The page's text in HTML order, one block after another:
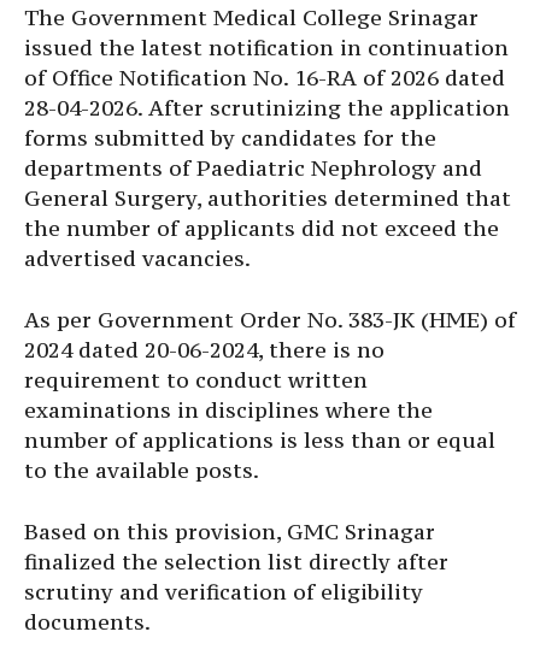
The Government Medical College Srinagar
issued the latest notification in continuation
of Office Notification No. 16-RA of 2026 dated
28-04-2026. After scrutinizing the application
forms submitted by candidates for the
departments of Paediatric Nephrology and
General Surgery, authorities determined that
the number of applicants did not exceed the
advertised vacancies.
As per Government Order No. 383-JK (HME) of
2024 dated 20-06-2024, there is no
requirement to conduct written
examinations in disciplines where the
number of applications is less than or equal
to the available posts.
Based on this provision, GMC Srinagar
finalized the selection list directly after
scrutiny and verification of eligibility
documents.